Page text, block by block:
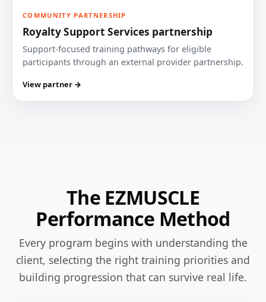
COMMUNITY PARTNERSHIP
Royalty Support Services partnership
Support-focused training pathways for eligible
participants through an external provider partnership.
View partner →
The EZMUSCLE
Performance Method
Every program begins with understanding the
client, selecting the right training priorities and
building progression that can survive real life.